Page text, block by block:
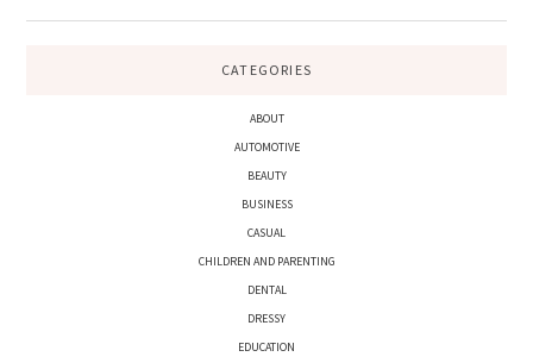
CATEGORIES
ABOUT
AUTOMOTIVE
BEAUTY
BUSINESS
CASUAL
CHILDREN AND PARENTING
DENTAL
DRESSY
EDUCATION